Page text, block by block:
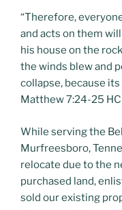
“Therefore,
and acts on them
his house on the
the winds blew and
collapse, because
Matthew 7:24-25
While serving the
Murfreesboro,
relocate due to the
purchased land,
sold our existing